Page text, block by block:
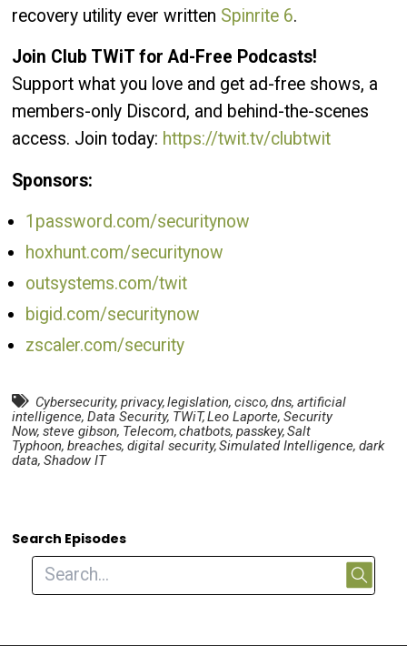
recovery utility ever written Spinrite 6.
Join Club TWiT for Ad-Free Podcasts!
Support what you love and get ad-free shows, a
members-only Discord, and behind-the-scenes
access. Join today: https://twit.tv/clubtwit
Sponsors:
1password.com/securitynow
hoxhunt.com/securitynow
outsystems.com/twit
bigid.com/securitynow
zscaler.com/security
Cybersecurity, privacy,legislation, cisco,dns, artificial
intelligence, Data Security, TWiT,Leo Laporte, Security
Now, steve gibson, Telecom,chatbots, passkey,Salt
Typhoon, breaches, digital security,Simulated Intelligence, dark
data, Shadow IT
Search Episodes